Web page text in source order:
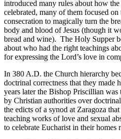
introduced many rules about how the
celebrated, many of them focused
consecration to magically turn the
body and blood of Jesus (though it
bread and wine). The Holy Supper
about who had the right teachings
for expressing the Lord’s love in
In 380 A.D. the Church hierarchy
doctrinal correctness that they made
years later the Bishop Priscillian
by Christian authorities over
the edicts of a synod at Zaragoza
teaching works of love and sexual
to celebrate Eucharist in their homes